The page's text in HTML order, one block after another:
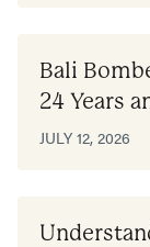
Bali
24 Years
JULY 12, 2026